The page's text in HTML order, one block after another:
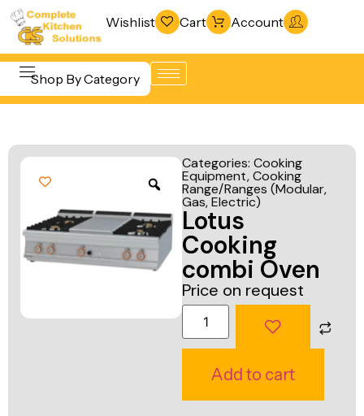
Wishlist Cart Account
Shop By Category
Beverage &
Cooking
Equipment
Food Display
& Freezing
Warewashing
& Sanitation
Vacuum
Packaging
Machines
Fabrication
Line
Ventilation
Categories: Cooking
Equipment,Cooking
Range/Ranges (Modular,
Gas, Electric)
Lotus
Cooking
combi Oven
Price on request
Add to cart